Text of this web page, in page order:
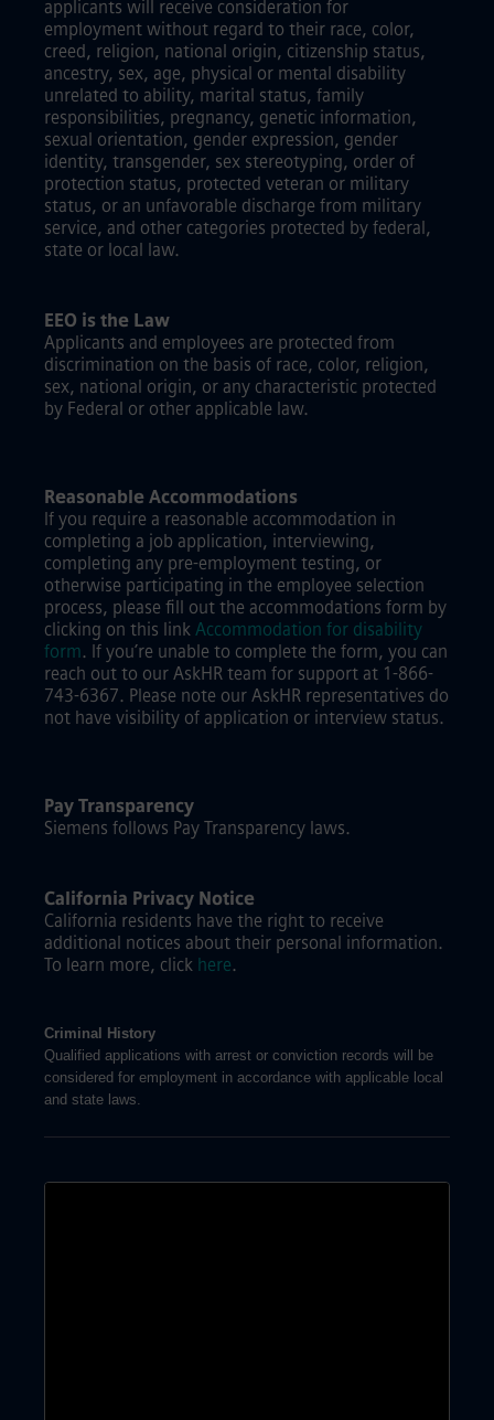
applicants will receive consideration for
employment without regard to their race, color,
creed, religion, national origin, citizenship status,
ancestry, sex, age, physical or mental disability
unrelated to ability, marital status, family
responsibilities, pregnancy, genetic information,
sexual orientation, gender expression, gender
identity, transgender, sex stereotyping, order of
protection status, protected veteran or military
status, or an unfavorable discharge from military
service, and other categories protected by federal,
state or local law.
EEO is the Law
Applicants and employees are protected from
discrimination on the basis of race, color, religion,
sex, national origin, or any characteristic protected
by Federal or other applicable law.
Reasonable Accommodations
If you require a reasonable accommodation in
completing a job application, interviewing,
completing any pre-employment testing, or
otherwise participating in the employee selection
process, please fill out the accommodations form by
clicking on this link Accommodation for disability
form. If you’re unable to complete the form, you can
reach out to our AskHR team for support at 1-866-
743-6367. Please note our AskHR representatives do
not have visibility of application or interview status.
Pay Transparency
Siemens follows Pay Transparency laws.
California Privacy Notice
California residents have the right to receive
additional notices about their personal information.
To learn more, click here.
Criminal History
Qualified applications with arrest or conviction records will be
considered for employment in accordance with applicable local
and state laws.